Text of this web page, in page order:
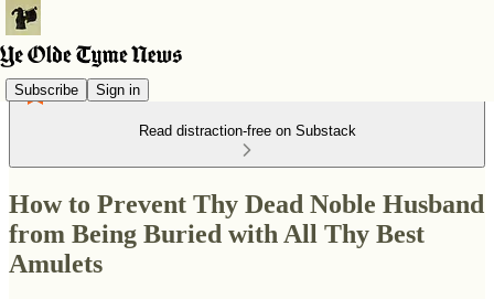
Subscribe Sign in
Read distraction-free on Substack
How to Prevent Thy Dead Noble Husband
from Being Buried with All Thy Best
Amulets